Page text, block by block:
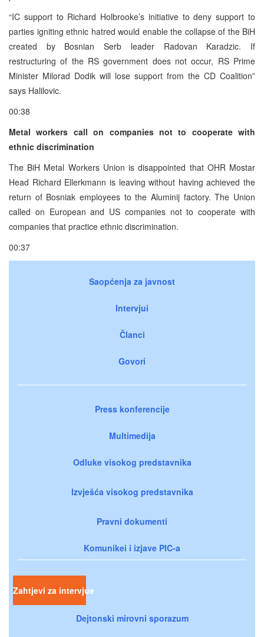
“IC support to Richard Holbrooke’s initiative to deny support to
parties igniting ethnic hatred would enable the collapse of the BiH
created by Bosnian Serb leader Radovan Karadzic. If
restructuring of the RS government does not occur, RS Prime
Minister Milorad Dodik will lose support from the CD Coalition”
says Halilovic.
00:38
Metal workers call on companies not to cooperate with
ethnic discrimination
The BiH Metal Workers Union is disappointed that OHR Mostar
Head Richard Ellerkmann is leaving without having achieved the
return of Bosniak employees to the Aluminij factory. The Union
called on European and US companies not to cooperate with
companies that practice ethnic discrimination.
00:37
Saopćenja za javnost
Intervjui
Članci
Govori
Press konferencije
Multimedija
Odluke visokog predstavnika
Izvješća visokog predstavnika
Pravni dokumenti
Komunikei i izjave PIC-a
Zahtjevi za intervjue
Dejtonski mirovni sporazum